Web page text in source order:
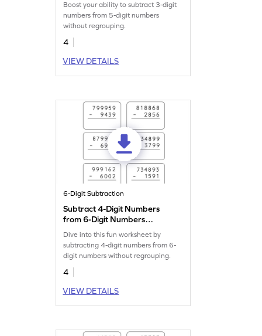
Subtraction Worksheet
Boost your ability to subtract 3-digit
numbers from 5-digit numbers
without regrouping.
4
VIEW DETAILS
6-Digit Subtraction
Subtract 4-Digit Numbers
from 6-Digit Numbers
without Regrouping: Vertical
Subtraction Worksheet
Dive into this fun worksheet by
subtracting 4-digit numbers from 6-
digit numbers without regrouping.
4
VIEW DETAILS